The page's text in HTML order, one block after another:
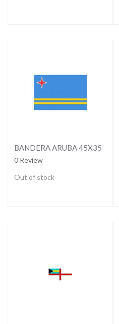
BANDERA ARUBA 45X35
0 Review
Out of stock